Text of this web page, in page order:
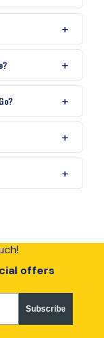
offers
Subscribe